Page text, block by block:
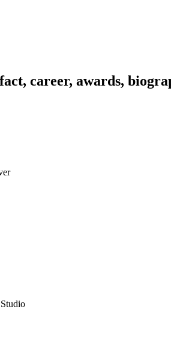
career, awards,